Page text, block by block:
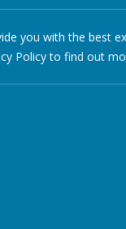
policy is to
are red,
will email parents
once a week
grey trousers,
or cardigan
you with the best
Policy to find out